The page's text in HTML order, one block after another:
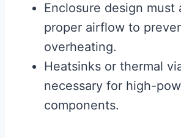
Enclosure design must
proper airflow to
overheating.
Heatsinks or thermal
necessary for high-
components.